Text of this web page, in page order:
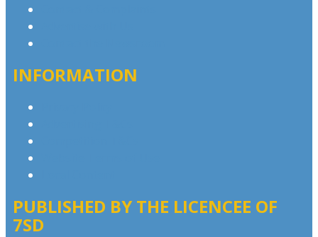
INFORMATION
PUBLISHED BY THE LICENCEE OF
7SD